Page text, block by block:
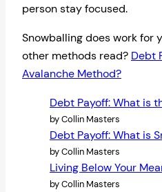
person stay focused.
Snowballing does work for
other methods read? Debt
Avalanche Method?
Debt Payoff: What is
by Collin Masters
Debt Payoff: What is
by Collin Masters
Living Below Your
by Collin Masters